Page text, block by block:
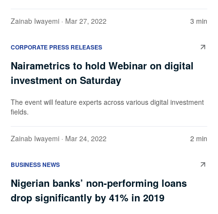
Zainab Iwayemi · Mar 27, 2022 3 min
CORPORATE PRESS RELEASES
Nairametrics to hold Webinar on digital
investment on Saturday
The event will feature experts across various digital investment
fields.
Zainab Iwayemi · Mar 24, 2022 2 min
BUSINESS NEWS
Nigerian banks’ non-performing loans
drop significantly by 41% in 2019